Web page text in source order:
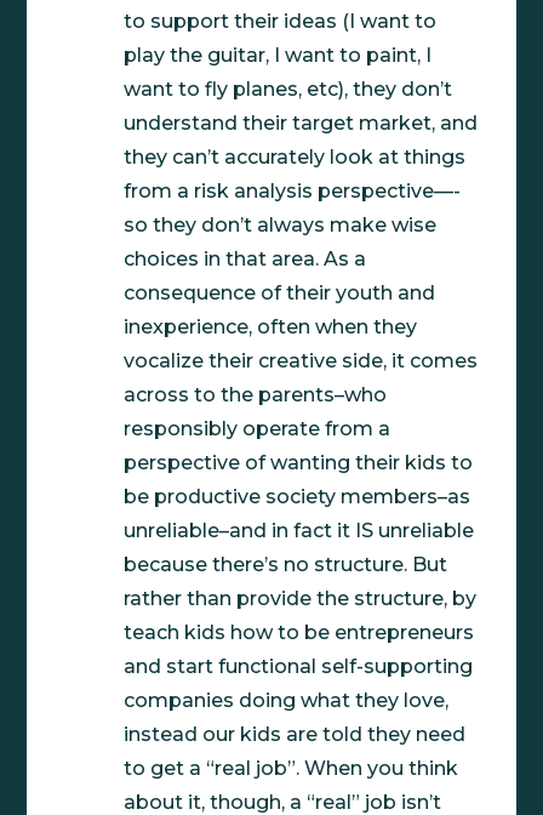
to support their ideas (I want to
play the guitar, I want to paint, I
want to fly planes, etc), they don’t
understand their target market, and
they can’t accurately look at things
from a risk analysis perspective—-
so they don’t always make wise
choices in that area. As a
consequence of their youth and
inexperience, often when they
vocalize their creative side, it comes
across to the parents–who
responsibly operate from a
perspective of wanting their kids to
be productive society members–as
unreliable–and in fact it IS unreliable
because there’s no structure. But
rather than provide the structure, by
teach kids how to be entrepreneurs
and start functional self-supporting
companies doing what they love,
instead our kids are told they need
to get a “real job”. When you think
about it, though, a “real” job isn’t